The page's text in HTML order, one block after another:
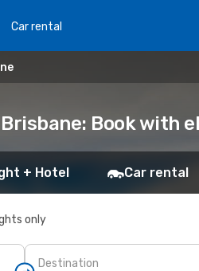
Car rental
Book with
+ Hotel Car rental
only
Destination